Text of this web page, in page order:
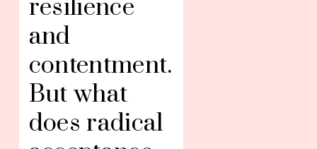
resilience
and
contentment.
But what
does radical